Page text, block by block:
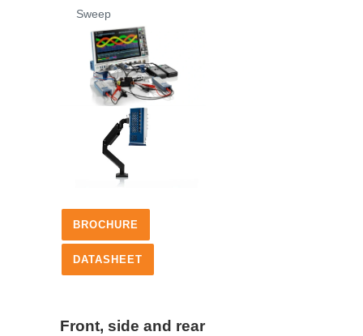
Sweep
BROCHURE
DATASHEET
Front, side and rear